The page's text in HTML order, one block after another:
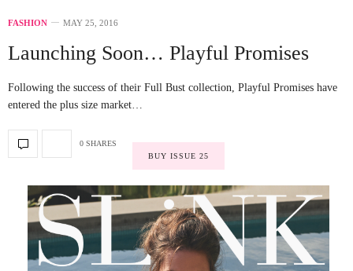
FASHION MAY 25, 2016
Launching Soon… Playful Promises
Following the success of their Full Bust collection, Playful Promises have
entered the plus size market…
0 SHARES
BUY ISSUE 25